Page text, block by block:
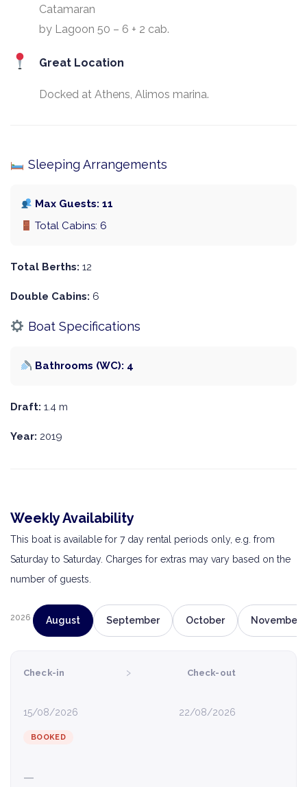
Catamaran
by Lagoon 50 – 6 + 2 cab.
Great Location
Docked at Athens, Alimos marina.
Sleeping Arrangements
Max Guests: 11
Total Cabins: 6
Total Berths: 12
Double Cabins: 6
Boat Specifications
Bathrooms (WC): 4
Draft: 1.4 m
Year: 2019
Weekly Availability
This boat is available for 7 day rental periods only, e.g. from
Saturday to Saturday. Charges for extras may vary based on the
number of guests.
2026 August September October November
Check-in
15/08/2026
› Check-out
22/08/2026
BOOKED
—